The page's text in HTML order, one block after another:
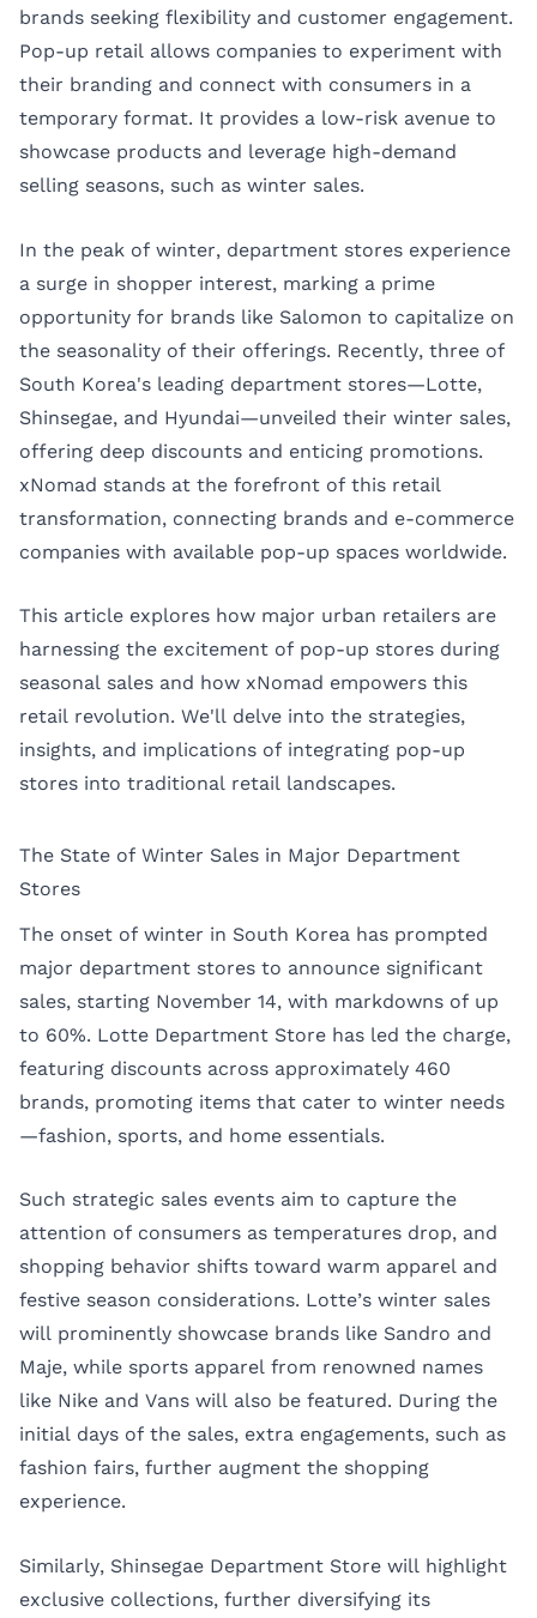
brands seeking flexibility and customer engagement.
Pop-up retail allows companies to experiment with
their branding and connect with consumers in a
temporary format. It provides a low-risk avenue to
showcase products and leverage high-demand
selling seasons, such as winter sales.
In the peak of winter, department stores experience
a surge in shopper interest, marking a prime
opportunity for brands like Salomon to capitalize on
the seasonality of their offerings. Recently, three of
South Korea's leading department stores—Lotte,
Shinsegae, and Hyundai—unveiled their winter sales,
offering deep discounts and enticing promotions.
xNomad stands at the forefront of this retail
transformation, connecting brands and e-commerce
companies with available pop-up spaces worldwide.
This article explores how major urban retailers are
harnessing the excitement of pop-up stores during
seasonal sales and how xNomad empowers this
retail revolution. We'll delve into the strategies,
insights, and implications of integrating pop-up
stores into traditional retail landscapes.
The State of Winter Sales in Major Department
Stores
The onset of winter in South Korea has prompted
major department stores to announce significant
sales, starting November 14, with markdowns of up
to 60%. Lotte Department Store has led the charge,
featuring discounts across approximately 460
brands, promoting items that cater to winter needs
—fashion, sports, and home essentials.
Such strategic sales events aim to capture the
attention of consumers as temperatures drop, and
shopping behavior shifts toward warm apparel and
festive season considerations. Lotte’s winter sales
will prominently showcase brands like Sandro and
Maje, while sports apparel from renowned names
like Nike and Vans will also be featured. During the
initial days of the sales, extra engagements, such as
fashion fairs, further augment the shopping
experience.
Similarly, Shinsegae Department Store will highlight
exclusive collections, further diversifying its